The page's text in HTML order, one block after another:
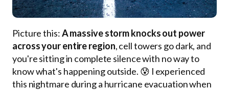
Picture this:A massive storm knocks out power
across your entire region, cell towers go dark, and
you're sitting in complete silence with no way to
know what's happening outside. 😰 I experienced
this nightmare during a hurricane evacuation when